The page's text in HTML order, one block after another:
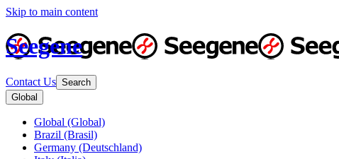
Skip to main content
Seegene
Contact Us Search
Global
Global (Global)
Brazil (Brasil)
Germany (Deutschland)